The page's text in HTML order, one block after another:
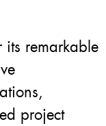
remarkable
project